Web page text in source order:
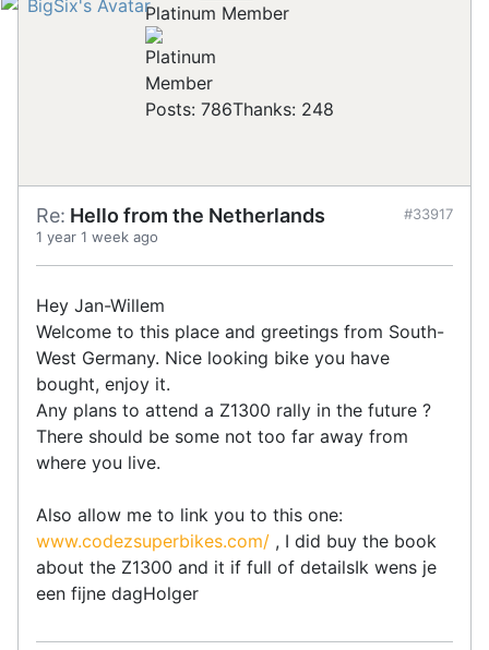
Platinum Member
Posts: 786Thanks: 248
Re: Hello from the Netherlands
1 year 1 week ago
#33917
Hey Jan-Willem
Welcome to this place and greetings from South-
West Germany. Nice looking bike you have
bought, enjoy it.
Any plans to attend a Z1300 rally in the future ?
There should be some not too far away from
where you live.
Also allow me to link you to this one:
www.codezsuperbikes.com/ , I did buy the book
about the Z1300 and it if full of detailsIk wens je
een fijne dagHolger